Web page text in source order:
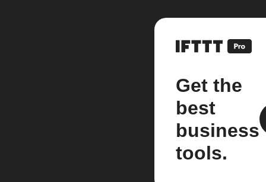
Get the
best
business
tools.